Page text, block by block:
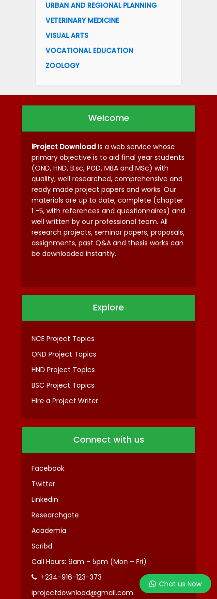
URBAN AND REGIONAL PLANNING
VETERINARY MEDICINE
VISUAL ARTS
VOCATIONAL EDUCATION
ZOOLOGY
Welcome
iProject Download is a web service whose
primary objective is to aid final year students
(OND, HND, B.sc, PGD, MBA and MSc) with
quality, well researched, comprehensive and
ready made project papers and works. Our
materials are up to date, complete (chapter
1 -5, with references and questionnaires) and
well written by our professional team. All
research projects, seminar papers, proposals,
assignments, past Q&A and thesis works can
be downloaded instantly.
Explore
NCE Project Topics
OND Project Topics
HND Project Topics
BSC Project Topics
Hire a Project Writer
Connect with us
Facebook
Twitter
Linkedin
Researchgate
Academia
Scribd
Call Hours: 9am – 5pm (Mon – Fri)
+234-916-123-373
iprojectdownload@gmail.com
Chat us Now